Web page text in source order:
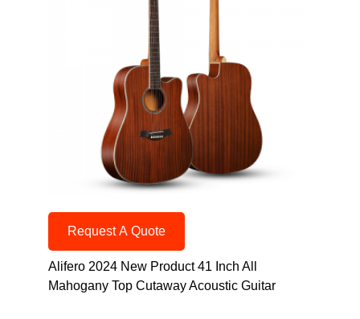
Request A Quote
Alifero 2024 New Product 41 Inch All
Mahogany Top Cutaway Acoustic Guitar